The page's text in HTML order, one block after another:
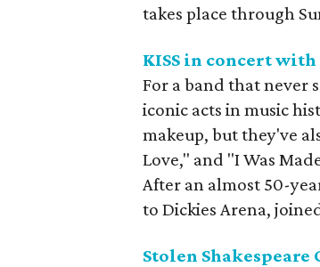
takes place through
KISS in concert with
For a band that never
iconic acts in music
makeup, but they've
Love," and "I Was
After an almost 50-
to Dickies Arena,
Stolen